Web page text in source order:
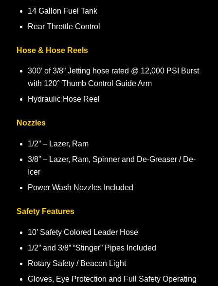
14 Gallon Fuel Tank
Rear Throttle Control
Hose & Hose Reels
300’ of 3/8” Jetting hose rated @ 12,000 PSI Burst
with 120° Thumb Control Guide Arm
Hydraulic Hose Reel
Nozzles
1/2” – Lazer, Ram
3/8” – Lazer, Ram, Spinner and De-Greaser / De-
Icer
Power Wash Nozzles Included
Safety Features
10’ Safety Colored Leader Hose
1/2” and 3/8” “Stinger” Pipes Included
Rotary Safety / Beacon Light
Gloves, Eye Protection and Full Safety Operating